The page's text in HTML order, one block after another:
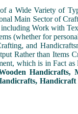
a Wide Variety of
Main Sector of
Work with
(whether for
and
Rather than Items
which is in Fact as
Handicrafts,
Handicraft